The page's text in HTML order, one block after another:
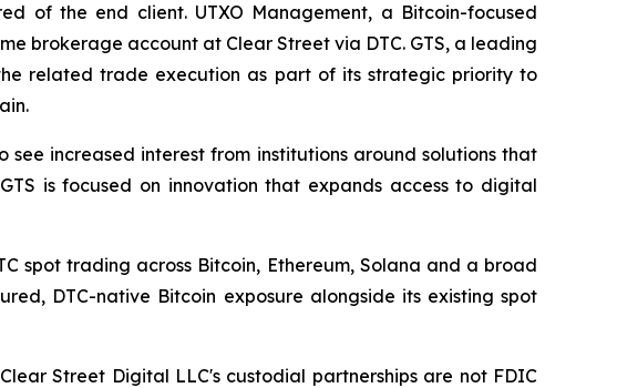
of the end client. UTXO Management, a Bitcoin-focused
brokerage account at Clear Street via DTC. GTS, a leading
related trade execution as part of its strategic priority to
see increased interest from institutions around solutions that
is focused on innovation that expands access to digital
spot trading across Bitcoin, Ethereum, Solana and a broad
DTC-native Bitcoin exposure alongside its existing spot
Street Digital LLC's custodial partnerships are not FDIC